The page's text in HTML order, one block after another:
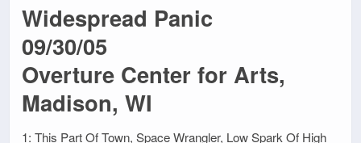
Widespread Panic
09/30/05
Overture Center for Arts,
Madison, WI
1: This Part Of Town, Space Wrangler, Low Spark Of High